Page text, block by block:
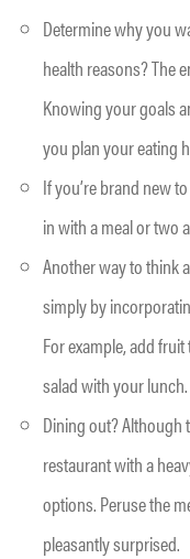
Determine why you
health reasons? The
Knowing your goals
you plan your eating
If you’re brand new
in with a meal or two
Another way to think
simply by
For example, add
salad with your lunch.
Dining out? Although
restaurant with a
options. Peruse the
pleasantly surprised.